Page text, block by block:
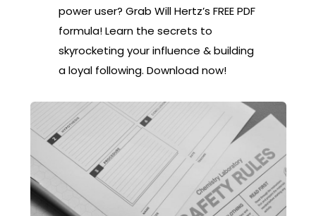
power user? Grab Will Hertz’s FREE PDF
formula! Learn the secrets to
skyrocketing your influence & building
a loyal following. Download now!